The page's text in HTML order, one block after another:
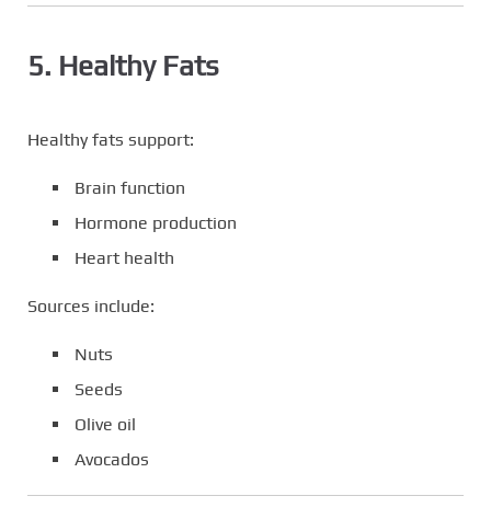
5. Healthy Fats
Healthy fats support:
Brain function
Hormone production
Heart health
Sources include:
Nuts
Seeds
Olive oil
Avocados